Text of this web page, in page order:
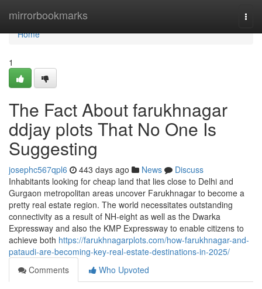
mirrorbookmarks
Home
Home
1
The Fact About farukhnagar
ddjay plots That No One Is
Suggesting
josephc567qpl6 443 days ago News
Discuss
Inhabitants looking for cheap land that lies close to Delhi and
Gurgaon metropolitan areas uncover Farukhnagar to become a
pretty real estate region. The world necessitates outstanding
connectivity as a result of NH-eight as well as the Dwarka
Expressway and also the KMP Expressway to enable citizens to
achieve both https://farukhnagarplots.com/how-farukhnagar-and-
pataudi-are-becoming-key-real-estate-destinations-in-2025/
Comments
Who Upvoted